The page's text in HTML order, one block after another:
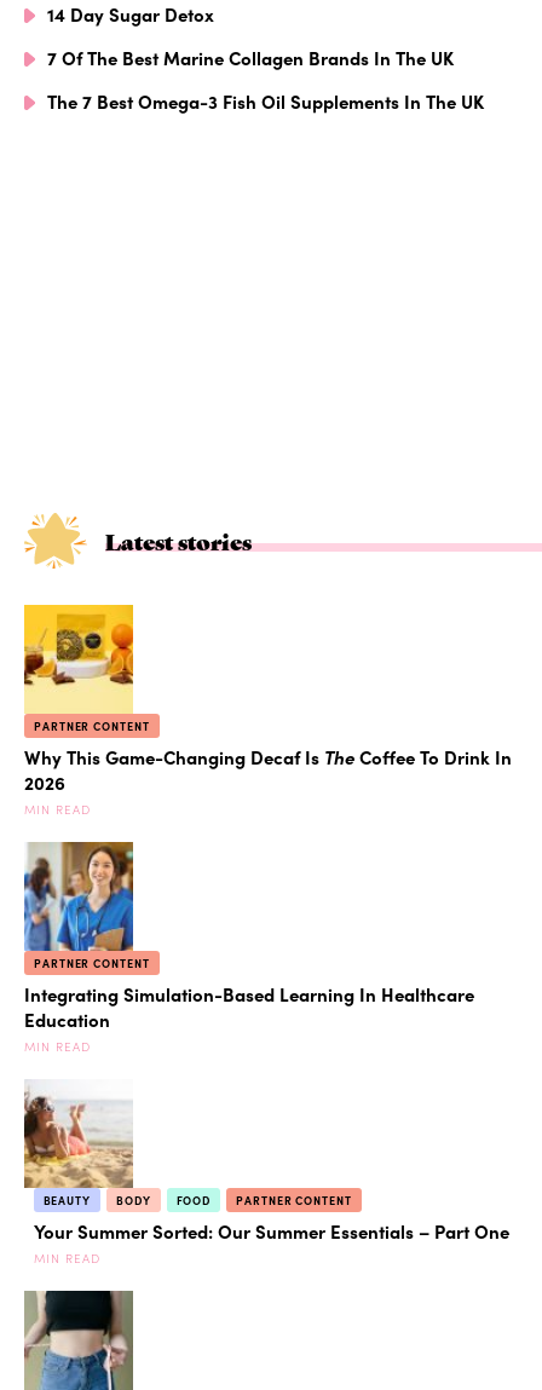
14 Day Sugar Detox
7 Of The Best Marine Collagen Brands In The UK
The 7 Best Omega-3 Fish Oil Supplements In The UK
Latest stories
PARTNER CONTENT
Why This Game-Changing Decaf Is TheCoffee To Drink In
2026
MIN READ
PARTNER CONTENT
Integrating Simulation-Based Learning In Healthcare
Education
MIN READ
BEAUTY BODY FOOD PARTNER CONTENT
Your Summer Sorted: Our Summer Essentials – Part One
MIN READ